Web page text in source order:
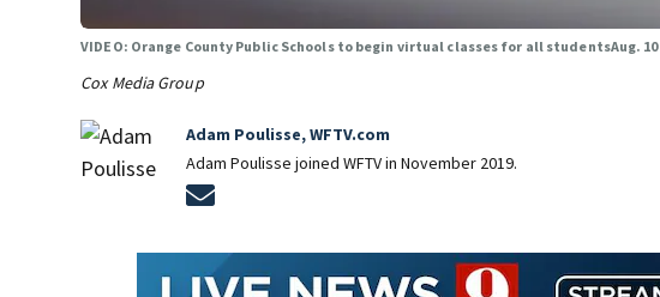
VIDEO: Orange County Public Schools to begin virtual classes for all studentsAug. 10
Cox Media Group
Adam Poulisse, WFTV.com
Adam Poulisse joined WFTV in November 2019.